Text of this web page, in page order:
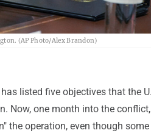
(AP Photo/Alex Brandon)
listed five objectives that the
Now, one month into the
the operation, even though